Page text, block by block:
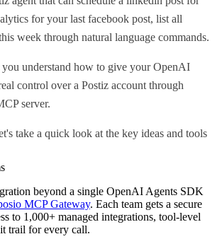
for your last facebook post, list all
week through natural language commands.
understand how to give your OpenAI
control over a Postiz account through
server.
take a quick look at the key ideas and tools
beyond a single OpenAI Agents SDK
MCP Gateway. Each team gets a secure
to 1,000+ managed integrations, tool-level
trail for every call.